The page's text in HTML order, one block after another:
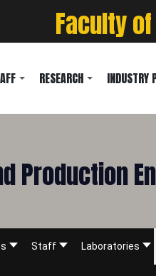
Faculty
RESEARCH INDUSTRY
Production
Staff Laboratories